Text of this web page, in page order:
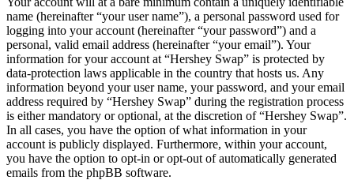
name (hereinafter “your user name”), a personal password used for
logging into your account (hereinafter “your password”) and a
personal, valid email address (hereinafter “your email”). Your
information for your account at “Hershey Swap” is protected by
data-protection laws applicable in the country that hosts us. Any
information beyond your user name, your password, and your email
address required by “Hershey Swap” during the registration process
is either mandatory or optional, at the discretion of “Hershey Swap”.
In all cases, you have the option of what information in your
account is publicly displayed. Furthermore, within your account,
you have the option to opt-in or opt-out of automatically generated
emails from the phpBB software.